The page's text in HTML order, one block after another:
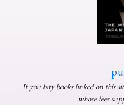
If you buy books linked on this
whose fees